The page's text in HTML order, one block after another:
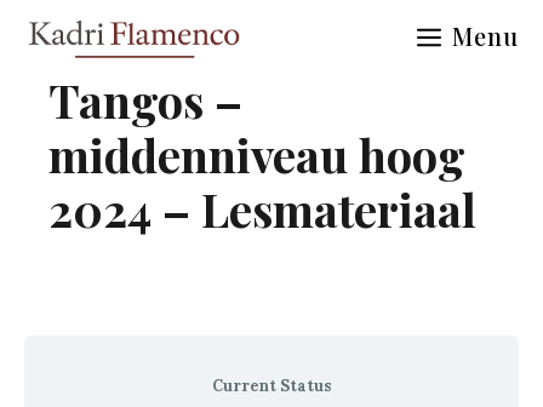
content
Menu
Tangos –
middenniveau hoog
2024 – Lesmateriaal
Current Status